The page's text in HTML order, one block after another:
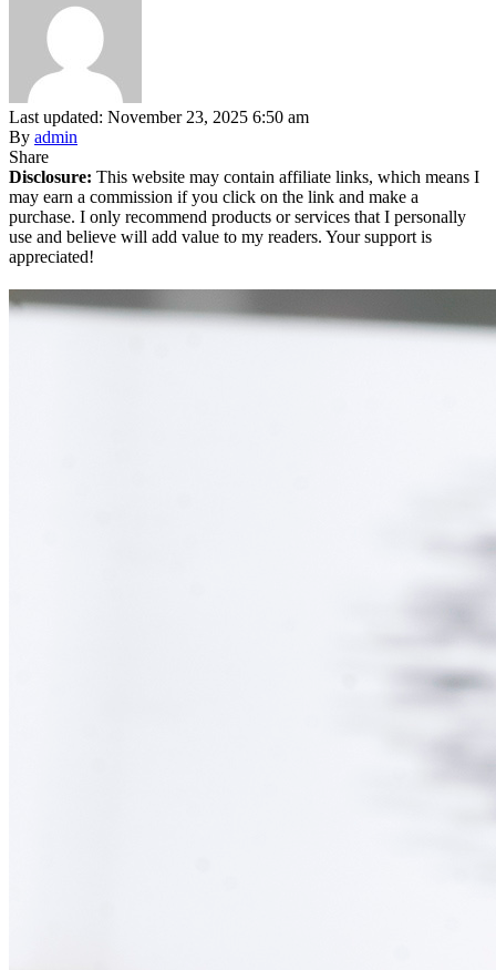
Last updated: November 23, 2025 6:50 am
By admin
Share
Disclosure: This website may contain affiliate links, which means I
may earn a commission if you click on the link and make a
purchase. I only recommend products or services that I personally
use and believe will add value to my readers. Your support is
appreciated!